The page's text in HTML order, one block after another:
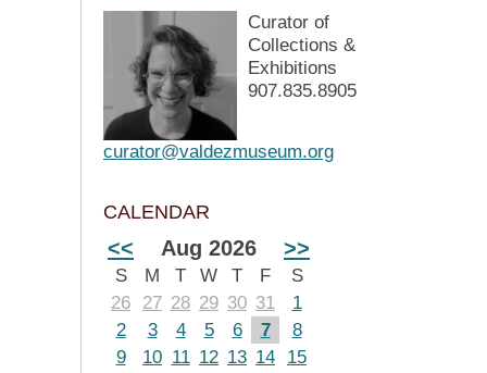
Curator of
Collections &
Exhibitions
907.835.8905
curator@valdezmuseum.org
CALENDAR
<< Aug 2026 >>
S M T W T F
S
26
27 28 29 30 31
1
2
3 4 5 6 7
8
9
10 11 12 13 14
15